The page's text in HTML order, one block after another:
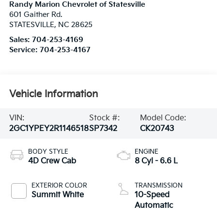
Randy Marion Chevrolet of Statesville
601 Gaither Rd.
STATESVILLE, NC 28625
Sales: 704-253-4169
Service: 704-253-4167
Vehicle Information
VIN:
2GC1YPEY2R1146518
Stock #:
SP7342
Model Code:
CK20743
BODY STYLE
4D Crew Cab
EXTERIOR COLOR
Summit White
ENGINE
8 Cyl - 6.6 L
TRANSMISSION
10-Speed
Automatic